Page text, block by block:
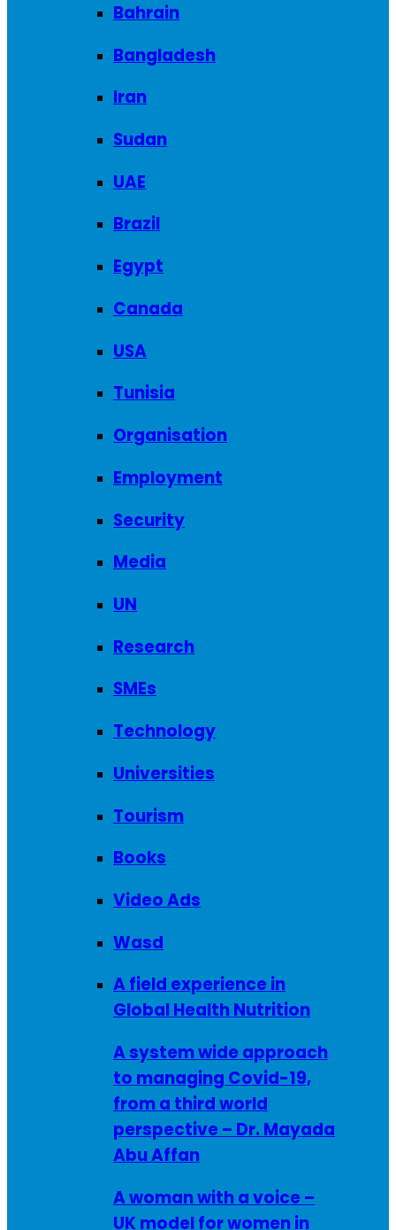
Bahrain
Bangladesh
Iran
Sudan
UAE
Brazil
Egypt
Canada
USA
Tunisia
Organisation
Employment
Security
Media
UN
Research
SMEs
Technology
Universities
Tourism
Books
Video Ads
Wasd
A field experience in
Global Health Nutrition
A system wide approach
to managing Covid-19,
from a third world
perspective – Dr. Mayada
Abu Affan
A woman with a voice –
UK model for women in